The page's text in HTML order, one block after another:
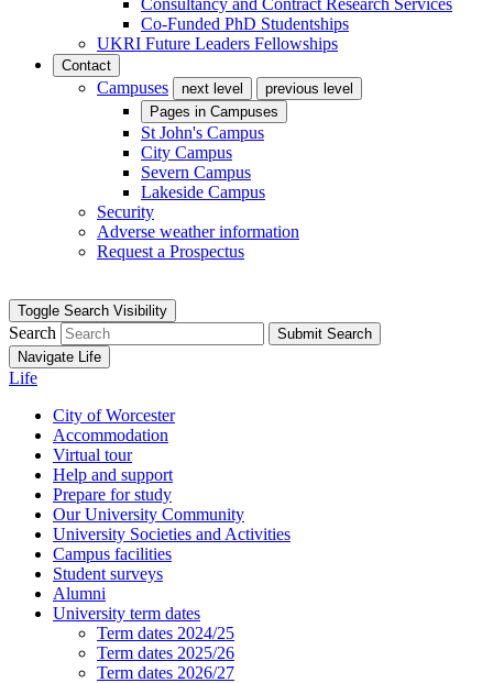
Consultancy and Contract Research Services
Co-Funded PhD Studentships
UKRI Future Leaders Fellowships
Contact
Campuses next level
previous level
Pages in Campuses
St John's Campus
City Campus
Severn Campus
Lakeside Campus
Security
Adverse weather information
Request a Prospectus
Toggle Search Visibility
Search
Submit Search
Navigate Life
Life
City of Worcester
Accommodation
Virtual tour
Help and support
Prepare for study
Our University Community
University Societies and Activities
Campus facilities
Student surveys
Alumni
University term dates
Term dates 2024/25
Term dates 2025/26
Term dates 2026/27